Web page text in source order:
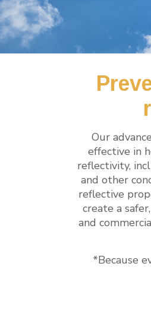
Our
effective in
reflectivity,
and other
reflective
create a
and
*Because